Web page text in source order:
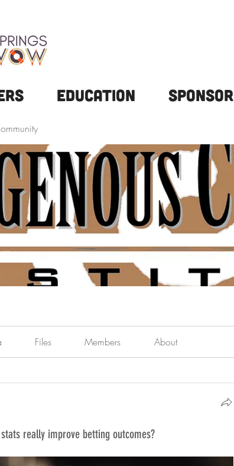
Education Sponsor
Files Members About
really improve betting outcomes?